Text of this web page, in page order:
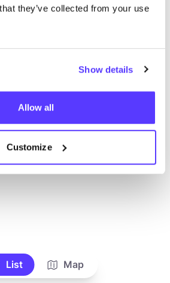
they’ve collected from your use
Show details
Allow all
Customize
anzeigen
List Map